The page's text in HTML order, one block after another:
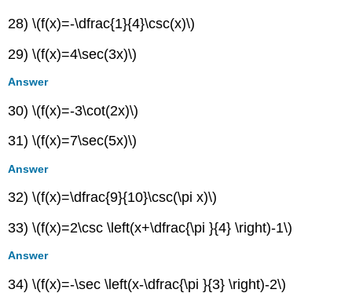
28) \(f(x)=-\dfrac{1}{4}\csc(x)\)
29) \(f(x)=4\sec(3x)\)
Answer
30) \(f(x)=-3\cot(2x)\)
31) \(f(x)=7\sec(5x)\)
Answer
32) \(f(x)=\dfrac{9}{10}\csc(\pi x)\)
33) \(f(x)=2\csc \left(x+\dfrac{\pi }{4} \right)-1\)
Answer
34) \(f(x)=-\sec \left(x-\dfrac{\pi }{3} \right)-2\)